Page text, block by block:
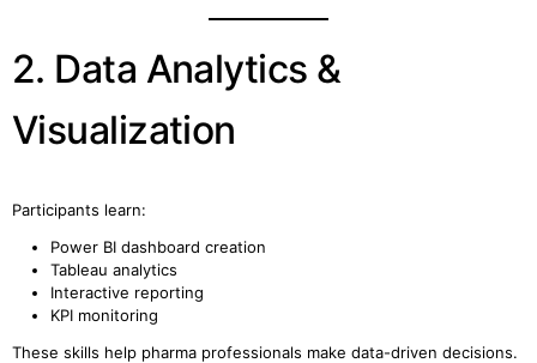
2. Data Analytics &
Visualization
Participants learn:
Power BI dashboard creation
Tableau analytics
Interactive reporting
KPI monitoring
These skills help pharma professionals make data-driven decisions.